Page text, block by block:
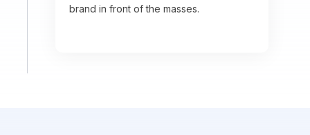
brand in front of the masses.